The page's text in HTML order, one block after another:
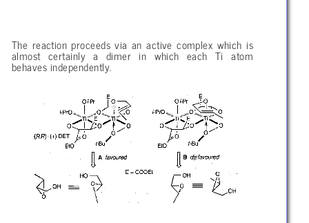
The reaction proceeds via an active complex which is
almost certainly a dimer in which each Ti atom
behaves independently.